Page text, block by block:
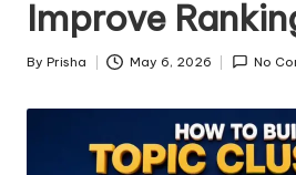
Improve
Posted
By Prisha May 6, 2026 No